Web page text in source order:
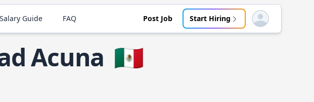
Salary Guide FAQ Post Job Start Hiring Open user menu
Acuna 🇲🇽